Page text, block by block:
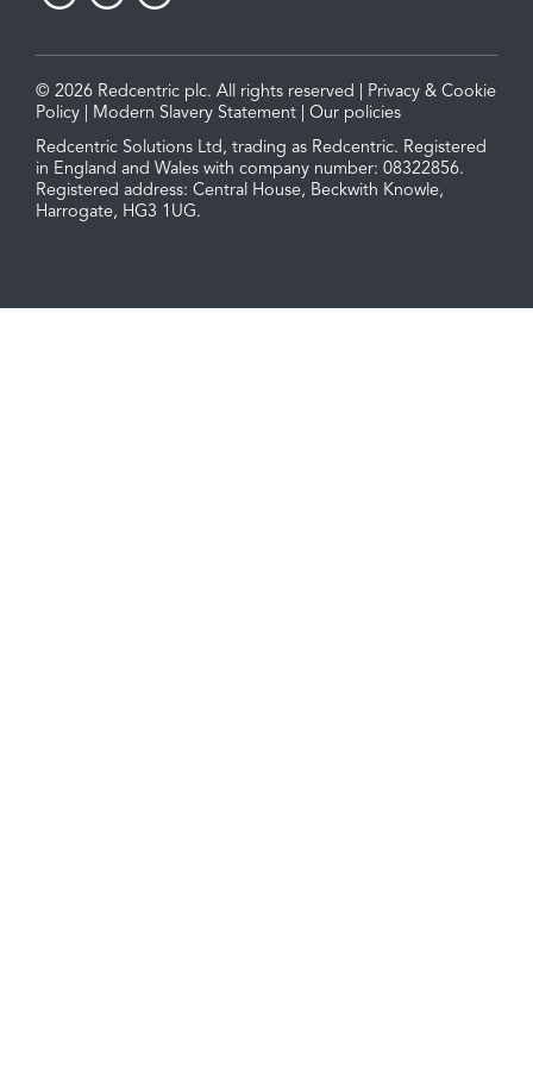
© 2026 Redcentric plc. All rights reserved |
Privacy & Cookie
Policy
Modern Slavery Statement
Our policies
Redcentric Solutions Ltd, trading as Redcentric. Registered
in England and Wales with company number: 08322856.
Registered address: Central House, Beckwith Knowle,
Harrogate, HG3 1UG.